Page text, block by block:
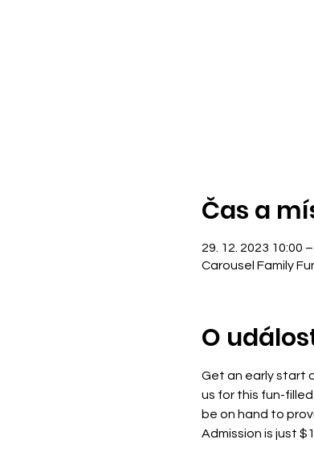
Čas a
29. 12. 2023 10:00
Carousel Family
O
Get an early start
us for this fun-
be on hand to
Admission is just